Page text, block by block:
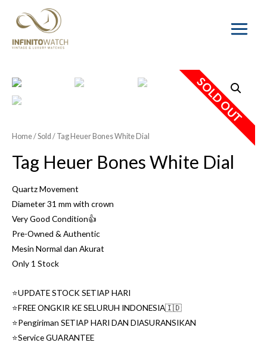
Main
SOLD OUT
Home/Sold / Tag Heuer Bones White Dial
Tag Heuer Bones White Dial
Quartz Movement
Diameter 31 mm with crown
Very Good Condition👍
Pre-Owned & Authentic
Mesin Normal dan Akurat
Only 1 Stock
⭐️UPDATE STOCK SETIAP HARI
⭐️FREE ONGKIR KE SELURUH INDONESIA🇮🇩
⭐️Pengiriman SETIAP HARI DAN DIASURANSIKAN
⭐️Service GUARANTEE